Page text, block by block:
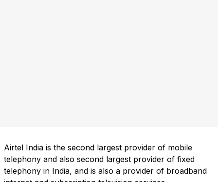
Airtel India is the second largest provider of mobile
telephony and also second largest provider of fixed
telephony in India, and is also a provider of broadband